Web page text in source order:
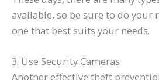
available, so be sure to do your
one that best suits your needs.
3. Use Security Cameras
Another effective theft